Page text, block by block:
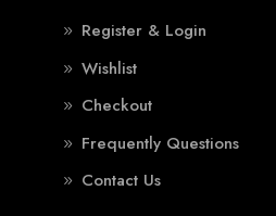
Register & Login
Wishlist
Checkout
Frequently Questions
Contact Us